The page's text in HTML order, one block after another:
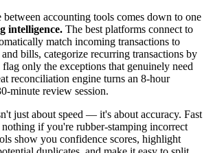
between accounting tools comes down to one
intelligence. The best platforms connect to
match incoming transactions to
bills, categorize recurring transactions by
flag only the exceptions that genuinely need
reconciliation engine turns an 8-hour
minute review session.
just about speed — it's about accuracy. Fast
if you're rubber-stamping incorrect
show you confidence scores, highlight